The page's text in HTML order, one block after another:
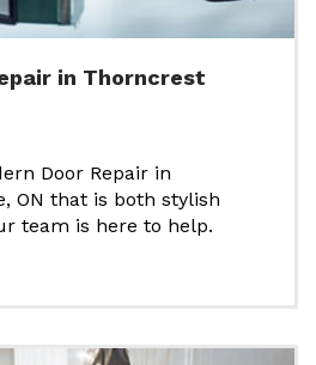
in Thorncrest
Door Repair in
ON that is both stylish
team is here to help.